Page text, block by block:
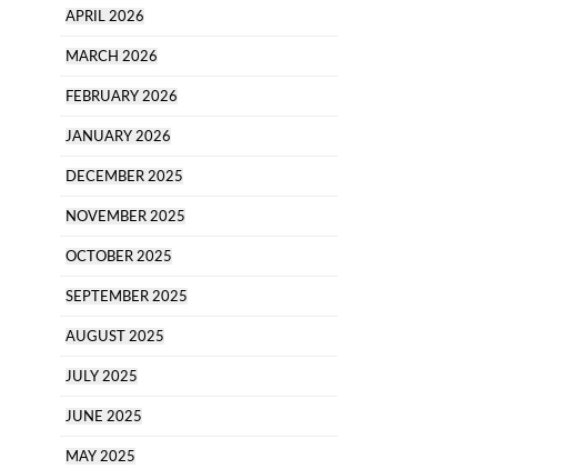
APRIL 2026
MARCH 2026
FEBRUARY 2026
JANUARY 2026
DECEMBER 2025
NOVEMBER 2025
OCTOBER 2025
SEPTEMBER 2025
AUGUST 2025
JULY 2025
JUNE 2025
MAY 2025